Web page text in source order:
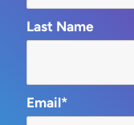
Last Name
Email*